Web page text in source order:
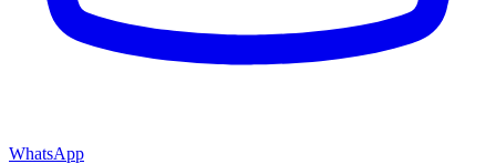
WhatsApp